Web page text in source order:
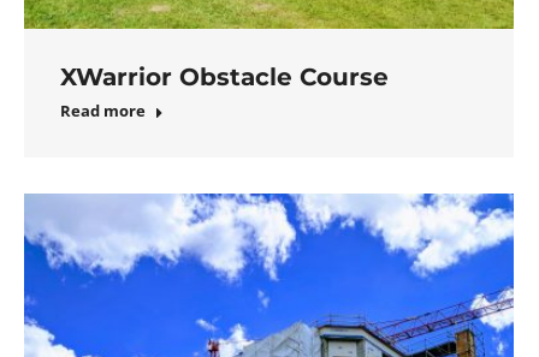
XWarrior Obstacle Course
Read more